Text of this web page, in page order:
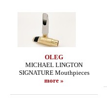
OLEG
MICHAEL LINGTON
SIGNATURE Mouthpieces
more »